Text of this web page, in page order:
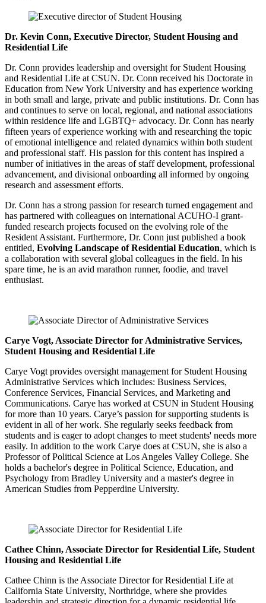
Dr. Kevin Conn, Executive Director, Student Housing and
Residential Life
Dr. Conn provides leadership and oversight for Student Housing
and Residential Life at CSUN. Dr. Conn received his Doctorate in
Education from New York University and has experience working
in both small and large, private and public institutions. Dr. Conn has
and continues to serve on local, regional, and national associations
within residence life and LGBTQ+ advocacy. Dr. Conn has nearly
fifteen years of experience working with and researching the topic
of emotional intelligence and related dynamics within both student
and professional staff. His passion for this content has inspired a
number of initiatives in the areas of staff development, professional
advancement, and divisional onboarding all informed by ongoing
research and assessment efforts.
Dr. Conn has a strong passion for research turned engagement and
has partnered with colleagues on international ACUHO-I grant-
funded research projects focused on the evolving role of the
Resident Assistant. Furthermore, Dr. Conn just published a book
entitled, Evolving Landscape of Residential Education, which is
a collaboration with several global colleagues in the field. In his
spare time, he is an avid marathon runner, foodie, and travel
enthusiast.
Carye Vogt, Associate Director for Administrative Services,
Student Housing and Residential Life
Carye Vogt provides oversight management for Student Housing
Administrative Services which includes: Business Services,
Conference Services, Financial Services, and Marketing and
Communications. Carye has worked at CSUN in Student Housing
for more than 10 years. Carye’s passion for supporting students is
evident in all of her work. She regularly seeks feedback from
students and is eager to adopt changes to meet students' needs more
easily. In addition to the work Carye does at CSUN, she is also a
Professor of Political Science at Los Angeles Valley College. She
holds a bachelor's degree in Political Science, Education, and
Psychology from Bradley University and a master's degree in
American Studies from Pepperdine University.
Cathee Chinn, Associate Director for Residential Life, Student
Housing and Residential Life
Cathee Chinn is the Associate Director for Residential Life at
California State University, Northridge, where she provides